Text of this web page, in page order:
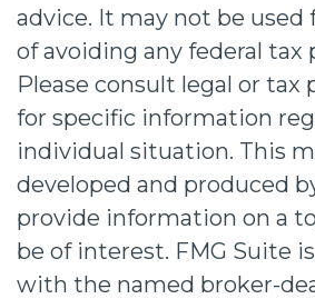
advice. It may not be used
of avoiding any federal tax
Please consult legal or tax
for specific information
individual situation. This
developed and produced
provide information on a
be of interest. FMG Suite
with the named broker-